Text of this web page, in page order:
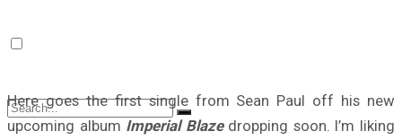
Here goes the first single from Sean Paul off his new
upcoming album Imperial Blazedropping soon. I’m liking